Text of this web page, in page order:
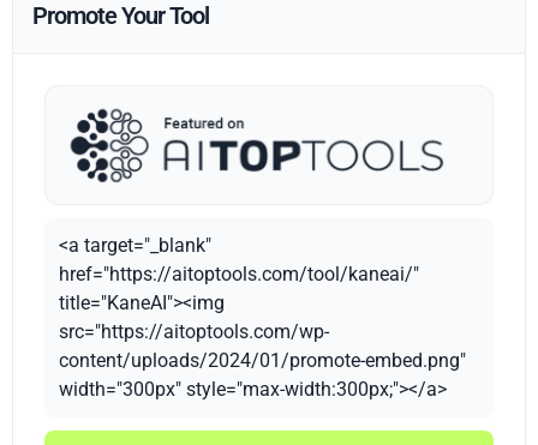
Promote Your Tool
<a target="_blank"
href="https://aitoptools.com/tool/kaneai/"
title="KaneAI"><img
src="https://aitoptools.com/wp-
content/uploads/2024/01/promote-embed.png"
width="300px" style="max-width:300px;"></a>